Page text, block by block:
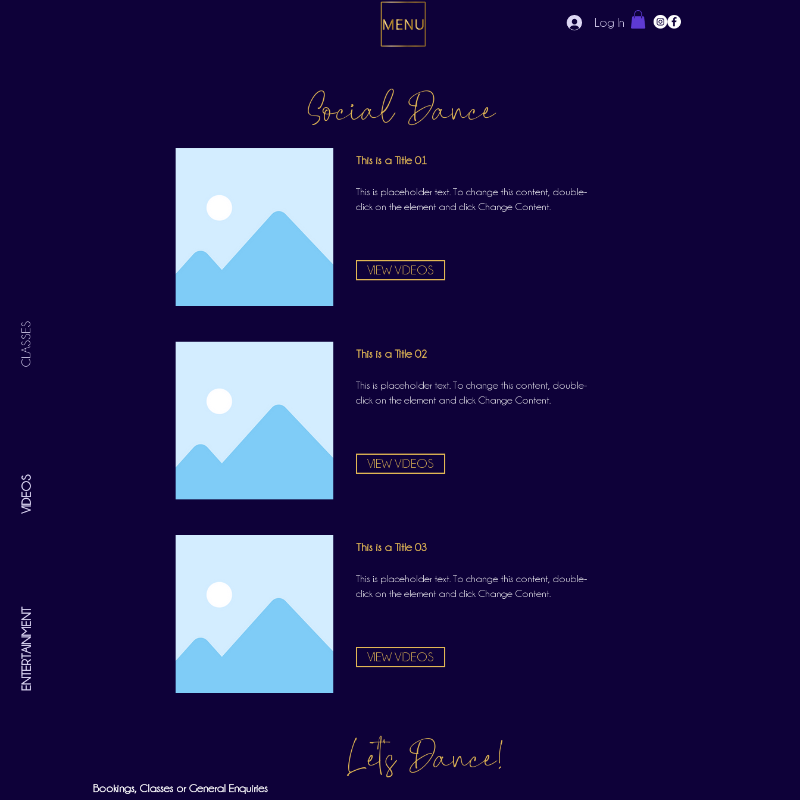
Log In
CLASSES
VIDEOS
ENTERTAINMENT
Social Dance
This is a Title 01
This is placeholder text. To change this content, double-
click on the element and click Change Content.
VIEW VIDEOS
This is a Title 02
This is placeholder text. To change this content, double-
click on the element and click Change Content.
VIEW VIDEOS
This is a Title 03
This is placeholder text. To change this content, double-
click on the element and click Change Content.
VIEW VIDEOS
Let's Dance!
Bookings, Classes or General Enquiries